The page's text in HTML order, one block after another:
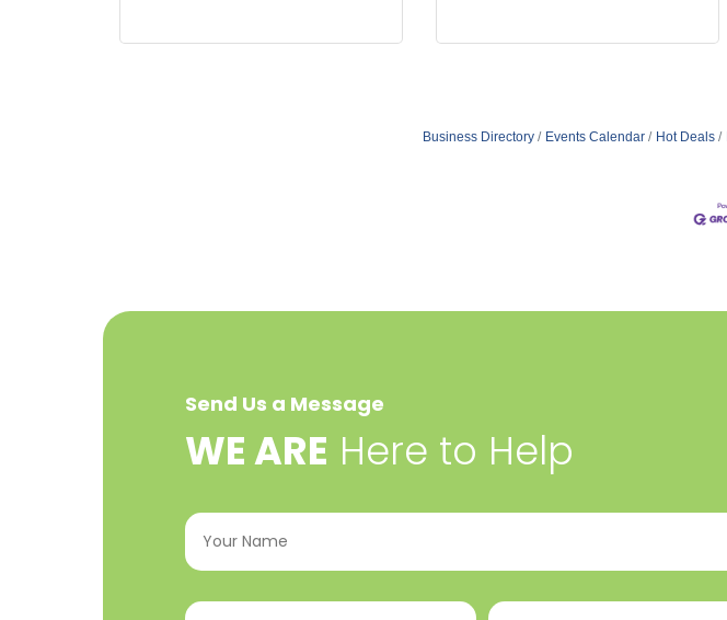
Business Directory Events Calendar Hot Deals
Send Us a Message
​WE ARE Here to Help
Your
Name (Required)
Email
Phone